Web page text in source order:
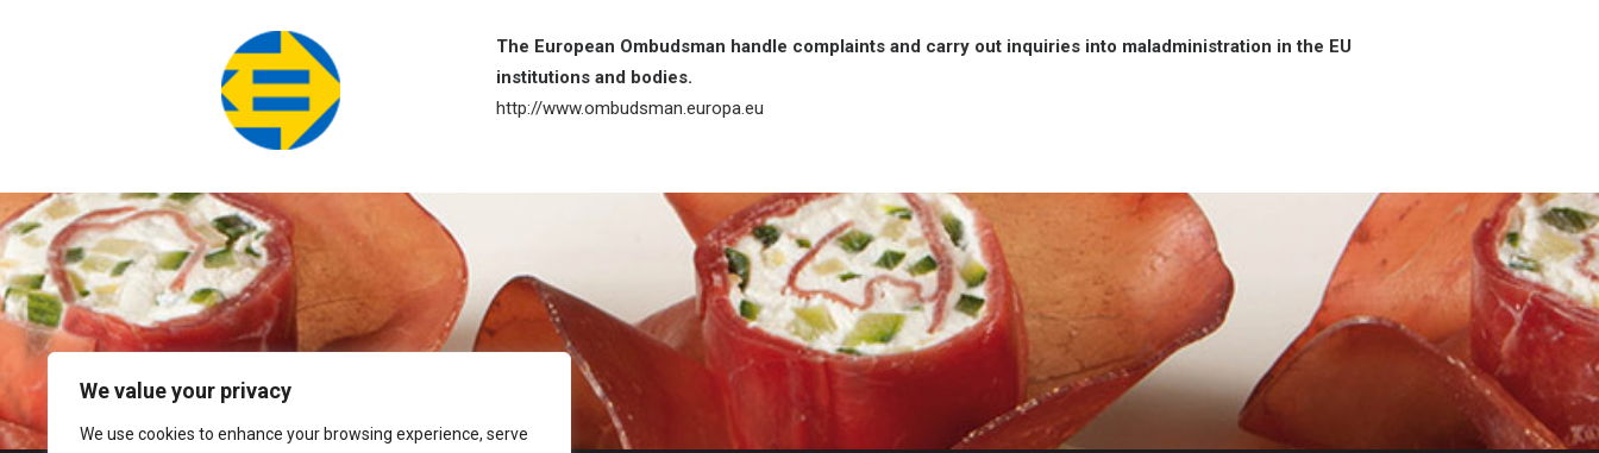
We value your privacy
We use cookies to enhance your browsing experience, serve
The European Ombudsman handle complaints and carry out inquiries into maladministration in the EU
institutions and bodies.
http://www.ombudsman.europa.eu